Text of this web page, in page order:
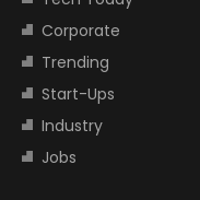
Corporate
Trending
Start-Ups
Industry
Jobs